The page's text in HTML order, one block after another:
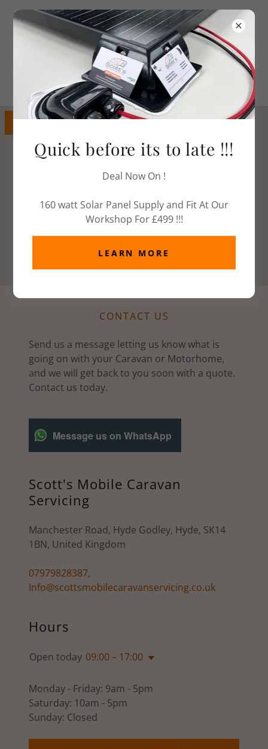
Call Today07979 828387
CONTACT US
Send us a message letting us know what is
going on with your Caravan or Motorhome,
and we will get back to you soon with a quote.
Contact us today.
Message us on WhatsApp
Scott's Mobile Caravan
Servicing
Manchester Road, Hyde Godley, Hyde, SK14
1BN, United Kingdom
07979828387,
Info@scottsmobilecaravanservicing.co.uk
Hours
Open today 09:00 – 17:00
Monday - Friday: 9am - 5pm
Saturday: 10am - 5pm
Sunday: Closed
Quick before its to late !!!
Deal Now On !
160 watt Solar Panel Supply and Fit At Our
Workshop For £499 !!!
LEARN MORE